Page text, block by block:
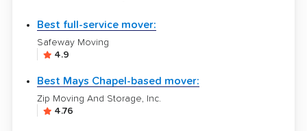
Best full-service mover:
Safeway Moving
4.9
Best Mays Chapel-based mover:
Zip Moving And Storage, Inc.
4.76